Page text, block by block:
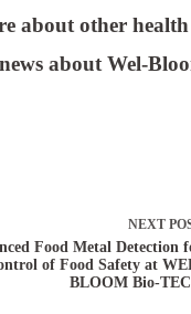
about other
about Wel-
NEXT
Food Metal Detection
of Food Safety at
BLOOM Bio-